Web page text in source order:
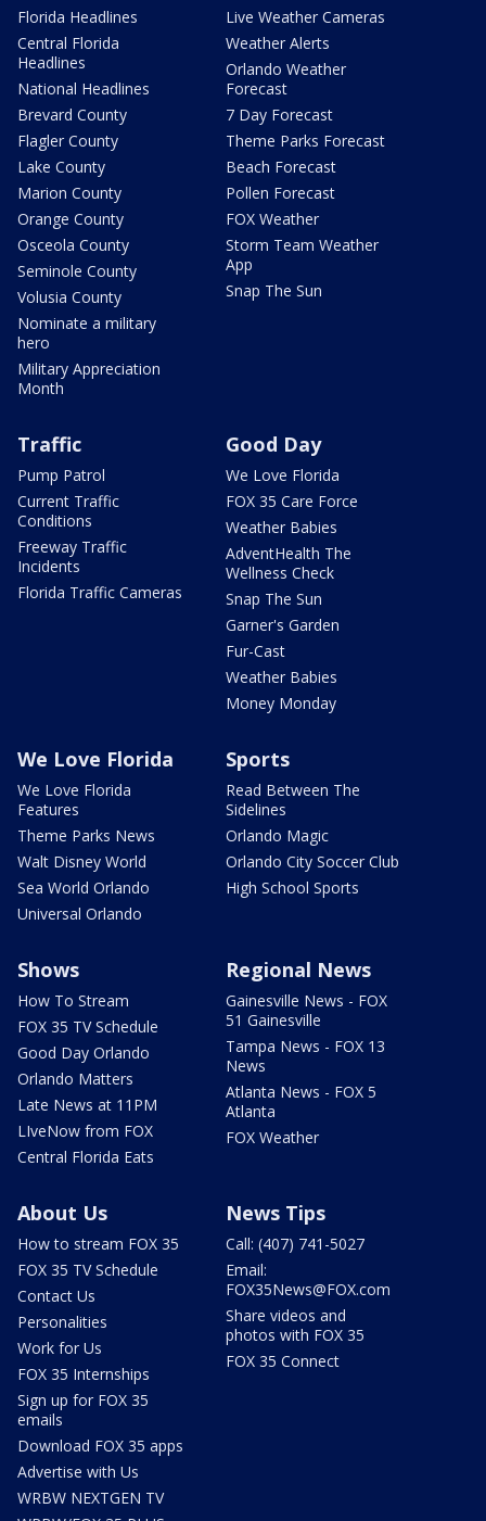
Florida Headlines
Central Florida
Headlines
National Headlines
Brevard County
Flagler County
Lake County
Marion County
Orange County
Osceola County
Seminole County
Volusia County
Nominate a military
hero
Military Appreciation
Month
Live Weather Cameras
Weather Alerts
Orlando Weather
Forecast
7 Day Forecast
Theme Parks Forecast
Beach Forecast
Pollen Forecast
FOX Weather
Storm Team Weather
App
Snap The Sun
Traffic
Pump Patrol
Current Traffic
Conditions
Freeway Traffic
Incidents
Florida Traffic Cameras
Good Day
We Love Florida
FOX 35 Care Force
Weather Babies
AdventHealth The
Wellness Check
Snap The Sun
Garner's Garden
Fur-Cast
Weather Babies
Money Monday
We Love Florida
We Love Florida
Features
Theme Parks News
Walt Disney World
Sea World Orlando
Universal Orlando
Sports
Read Between The
Sidelines
Orlando Magic
Orlando City Soccer Club
High School Sports
Shows
How To Stream
FOX 35 TV Schedule
Good Day Orlando
Orlando Matters
Late News at 11PM
LIveNow from FOX
Central Florida Eats
Regional News
Gainesville News - FOX
51 Gainesville
Tampa News - FOX 13
News
Atlanta News - FOX 5
Atlanta
FOX Weather
About Us
How to stream FOX 35
FOX 35 TV Schedule
Contact Us
Personalities
Work for Us
FOX 35 Internships
Sign up for FOX 35
emails
Download FOX 35 apps
Advertise with Us
WRBW NEXTGEN TV
News Tips
Call: (407) 741-5027
Email:
FOX35News@FOX.com
Share videos and
photos with FOX 35
FOX 35 Connect